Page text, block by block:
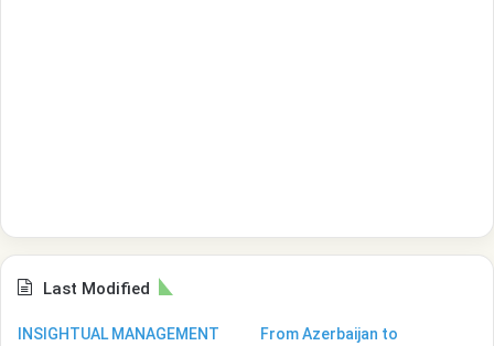
Last Modified
INSIGHTUAL MANAGEMENT
From Azerbaijan to